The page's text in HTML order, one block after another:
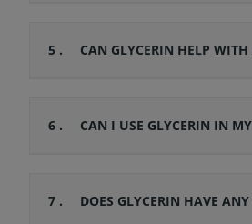
5 . CAN GLYCERIN HELP
6 . CAN I USE GLYCERIN IN
7 . DOES GLYCERIN HAVE